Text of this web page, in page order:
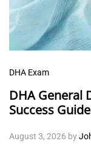
DHA Exam
DHA General
Success Guide
August 3, 2026 by